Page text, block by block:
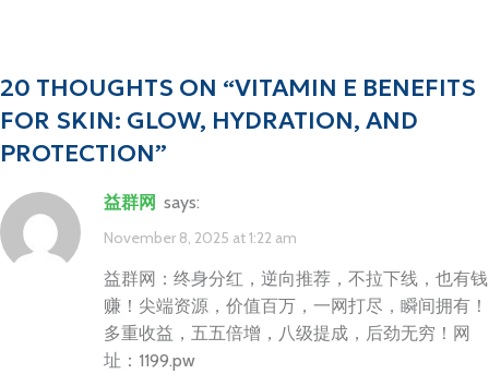
20 THOUGHTS ON “VITAMIN E BENEFITS
FOR SKIN: GLOW, HYDRATION, AND
PROTECTION”
益群网 says:
November 8, 2025 at 1:22 am
益群网：终身分红，逆向推荐，不拉下线，也有钱
赚！尖端资源，价值百万，一网打尽，瞬间拥有！
多重收益，五五倍增，八级提成，后劲无穷！网
址：1199.pw